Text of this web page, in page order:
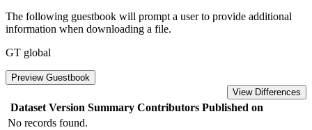
The following guestbook will prompt a user to provide additional
information when downloading a file.
GT global
Preview Guestbook
View Differences
Dataset Version Summary Contributors Published on
No records found.